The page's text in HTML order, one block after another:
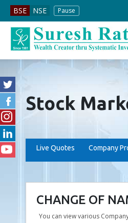
BSE NSE Pause
Stock
Live Quotes Company
CHANGE OF
You can view various